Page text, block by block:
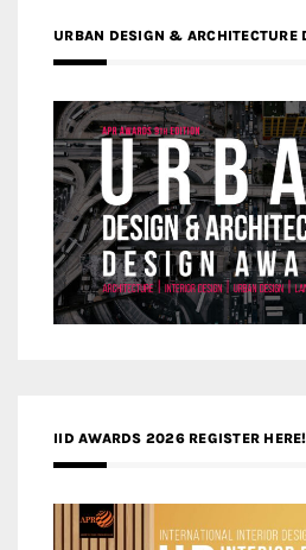
URBAN DESIGN & ARCHITECTURE
IID AWARDS 2026 REGISTER HERE!